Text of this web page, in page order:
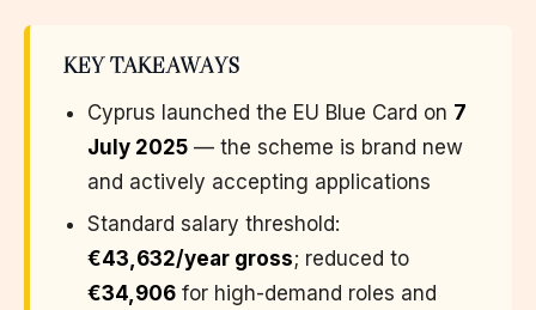
KEY TAKEAWAYS
Cyprus launched the EU Blue Card on 7
July 2025 — the scheme is brand new
and actively accepting applications
Standard salary threshold:
€43,632/year gross; reduced to
€34,906 for high-demand roles and